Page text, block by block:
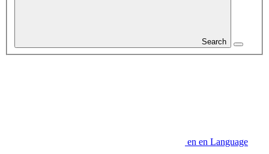
Search
en en Language